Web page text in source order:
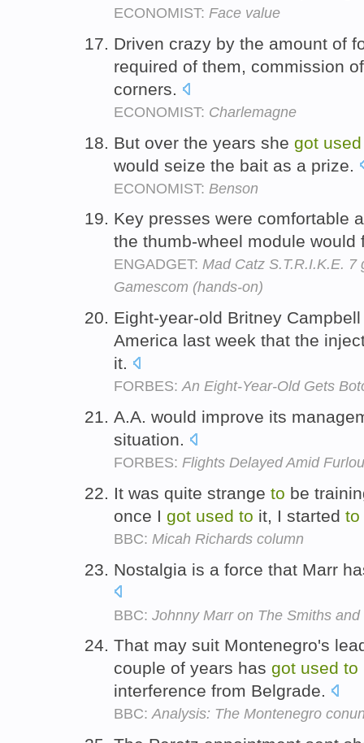
ECONOMIST: Face value
Driven crazy by the amount of
required of them, commission
corners.
ECONOMIST: Charlemagne
But over the years she got used
would seize the bait as a prize.
ECONOMIST: Benson
Key presses were comfortable
the thumb-wheel module
ENGADGET: Mad Catz S.T.R.I.K.E. 7
Gamescom (hands-on)
Eight-year-old Britney
America last week that the
it.
FORBES:An Eight-Year-Old Gets
A.A. would improve its
situation.
FORBES: Flights Delayed Amid
It was quite strange to be
once I got used to it, I started to
BBC: Micah Richards column
Nostalgia is a force that Marr
BBC: Johnny Marr on The Smiths
That may suit Montenegro's
couple of years has got used to
interference from Belgrade.
BBC:Analysis: The Montenegro